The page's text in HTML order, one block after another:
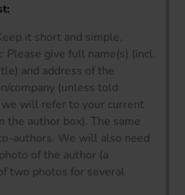
it short and simple.
Please give full name(s) (incl.
and address of the
company (unless told
will refer to your current
the author box). The same
authors. We will also need
of the author (a
two photos for several